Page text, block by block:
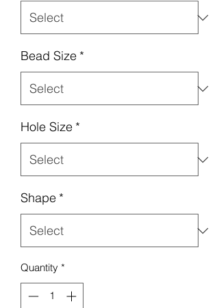
Bead Size *
Hole Size *
Shape *
Quantity *